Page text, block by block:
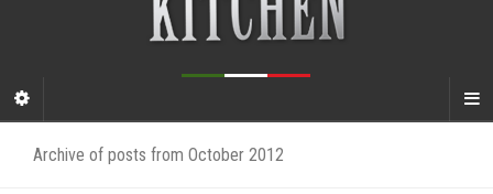
Archive of posts from October 2012